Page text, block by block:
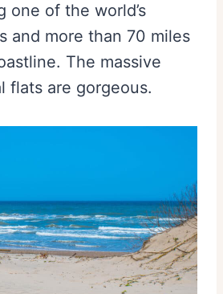
one of the world’s
and more than 70 miles
The massive
flats are gorgeous.